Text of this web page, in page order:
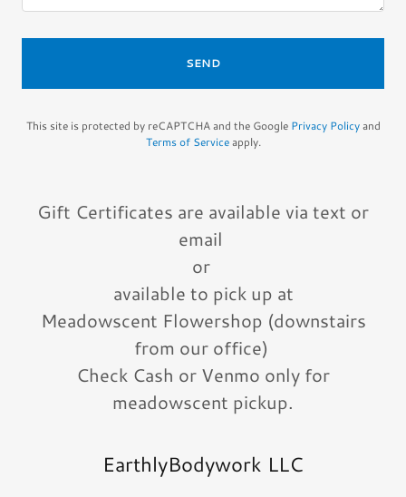
SEND
This site is protected by reCAPTCHA and the Google Privacy Policyand
Terms of Serviceapply.
Gift Certificates are available via text or
email
or
available to pick up at
Meadowscent Flowershop (downstairs
from our office)
Check Cash or Venmo only for
meadowscent pickup.
EarthlyBodywork LLC